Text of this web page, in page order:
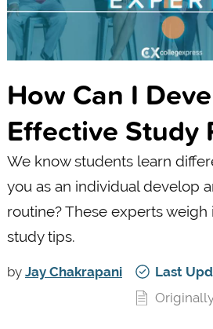
How Can I
Effective Study
We know students learn
you as an individual develop
routine? These experts
study tips.
by Jay Chakrapani
Last